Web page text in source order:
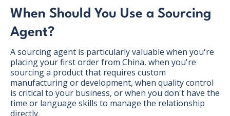
When Should You Use a Sourcing
Agent?
A sourcing agent is particularly valuable when you're
placing your first order from China, when you're
sourcing a product that requires custom
manufacturing or development, when quality control
is critical to your business, or when you don't have the
time or language skills to manage the relationship
directly.